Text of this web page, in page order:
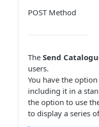
POST Method
The Send
users.
You have the
including it in a
the option to use
to display a series